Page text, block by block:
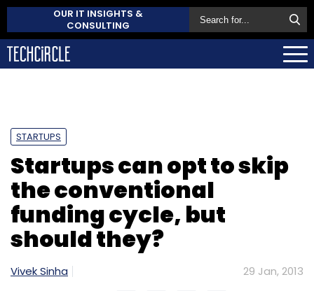
OUR IT INSIGHTS &
CONSULTING
STARTUPS
Startups can opt to skip
the conventional
funding cycle, but
should they?
Vivek Sinha 29 Jan, 2013